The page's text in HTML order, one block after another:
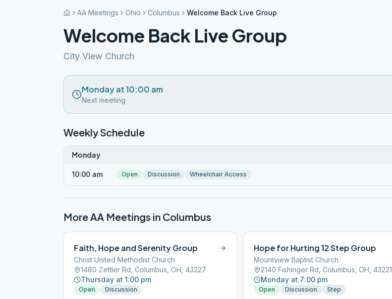
AA Meetings Ohio Columbus Welcome Back Live Group
Welcome Back Live Group
City View Church
Monday at 10:00 am
Next meeting
Weekly Schedule
Monday
10:00 am Open Discussion Wheelchair Access
More AA Meetings in Columbus
Faith, Hope and Serenity Group
Christ United Methodist Church
1480 Zettler Rd, Columbus, OH, 43227
Thursday at 1:00 pm
Open Discussion
Hope for Hurting 12 Step Group
Mountview Baptist Church
2140 Fishinger Rd, Columbus, OH, 43221
Monday at 7:00 pm
Open Discussion Step